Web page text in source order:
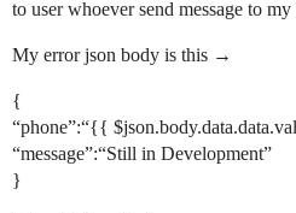
to user whoever send message to
My error json body is this →
{
“phone”:“{{
“message”:“Still in Development”
}